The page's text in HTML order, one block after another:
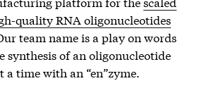
quality RNA oligonucleotides
team name is a play on words
synthesis of an oligonucleotide
a time with an “en”zyme.